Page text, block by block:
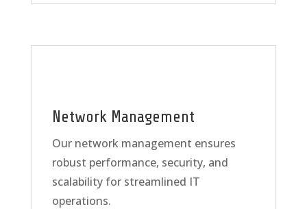
Network Management
Our network management ensures
robust performance, security, and
scalability for streamlined IT
operations.